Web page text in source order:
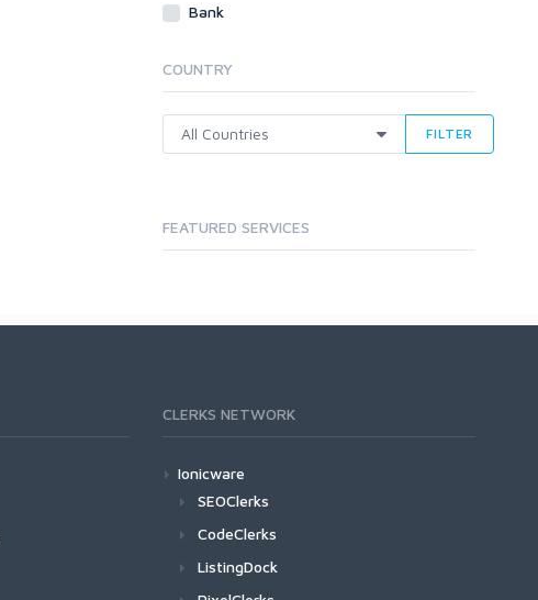
Bank
COUNTRY
FILTER
FEATURED SERVICES
CLERKS NETWORK
Ionicware
SEOClerks
CodeClerks
ListingDock